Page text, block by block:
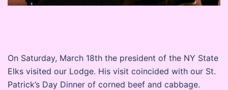
On Saturday, March 18th the president of the NY State
Elks visited our Lodge. His visit coincided with our St.
Patrick’s Day Dinner of corned beef and cabbage.